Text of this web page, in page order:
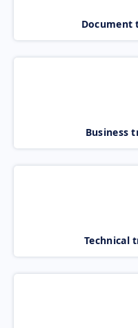
Document
Business
Technical